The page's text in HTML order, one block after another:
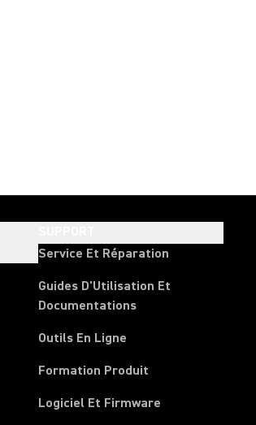
Service Et Réparation
Guides D'Utilisation Et
Documentations
Outils En Ligne
Formation Produit
Logiciel Et Firmware